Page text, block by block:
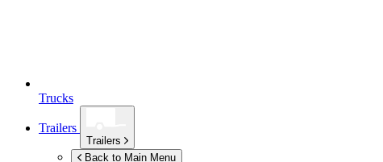
Trucks
Trailers
Trailers
Back to Main Menu